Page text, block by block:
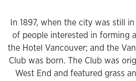
In 1897, when the city was still
of people interested in forming
the Hotel Vancouver; and the
Club was born. The Club was
West End and featured grass